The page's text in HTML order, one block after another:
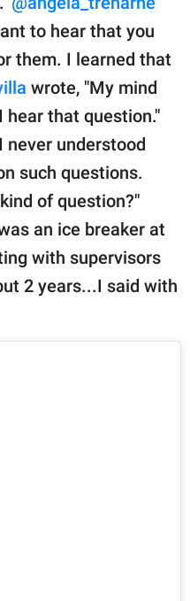
to hear that you
them. I learned that
wrote, "My mind
hear that question."
never understood
such questions.
of question?"
an ice breaker at
with supervisors
2 years...I said with